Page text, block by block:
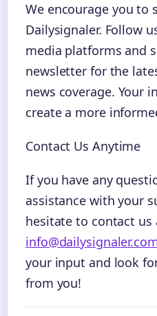
We encourage you to
Dailysignaler. Follow
media platforms and
newsletter for the
news coverage. Your
create a more
Contact Us Anytime
If you have any
assistance with your
hesitate to contact us
your input and look
from you!